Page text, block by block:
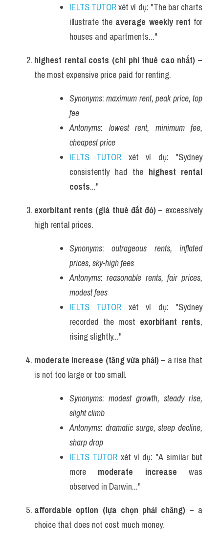
IELTS TUTOR xét ví dụ: "The bar charts
illustrate the average weekly rent for
houses and apartments..."
highest rental costs (chi phí thuê cao nhất) –
the most expensive price paid for renting.
Synonyms: maximum rent, peak price, top
fee
Antonyms: lowest rent, minimum fee,
cheapest price
IELTS TUTOR xét ví dụ: "Sydney
consistently had the highest rental
costs..."
exorbitant rents (giá thuê đắt đỏ) – excessively
high rental prices.
Synonyms: outrageous rents, inflated
prices, sky-high fees
Antonyms: reasonable rents, fair prices,
modest fees
IELTS TUTOR xét ví dụ: "Sydney
recorded the most exorbitant rents,
rising slightly..."
moderate increase (tăng vừa phải) – a rise that
is not too large or too small.
Synonyms: modest growth, steady rise,
slight climb
Antonyms: dramatic surge, steep decline,
sharp drop
IELTS TUTOR xét ví dụ: "A similar but
more moderate increase was
observed in Darwin..."
affordable option (lựa chọn phải chăng) – a
choice that does not cost much money.